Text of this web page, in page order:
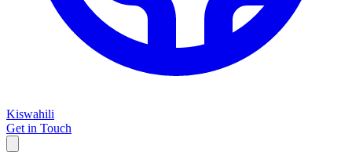
Kiswahili
Get in Touch